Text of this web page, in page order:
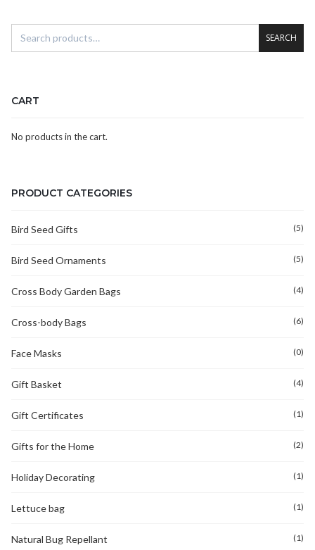
SEARCH
CART
No products in the cart.
PRODUCT CATEGORIES
Bird Seed Gifts (5)
Bird Seed Ornaments (5)
Cross Body Garden Bags (4)
Cross-body Bags (6)
Face Masks (0)
Gift Basket (4)
Gift Certificates (1)
Gifts for the Home (2)
Holiday Decorating (1)
Lettuce bag (1)
Natural Bug Repellant (1)